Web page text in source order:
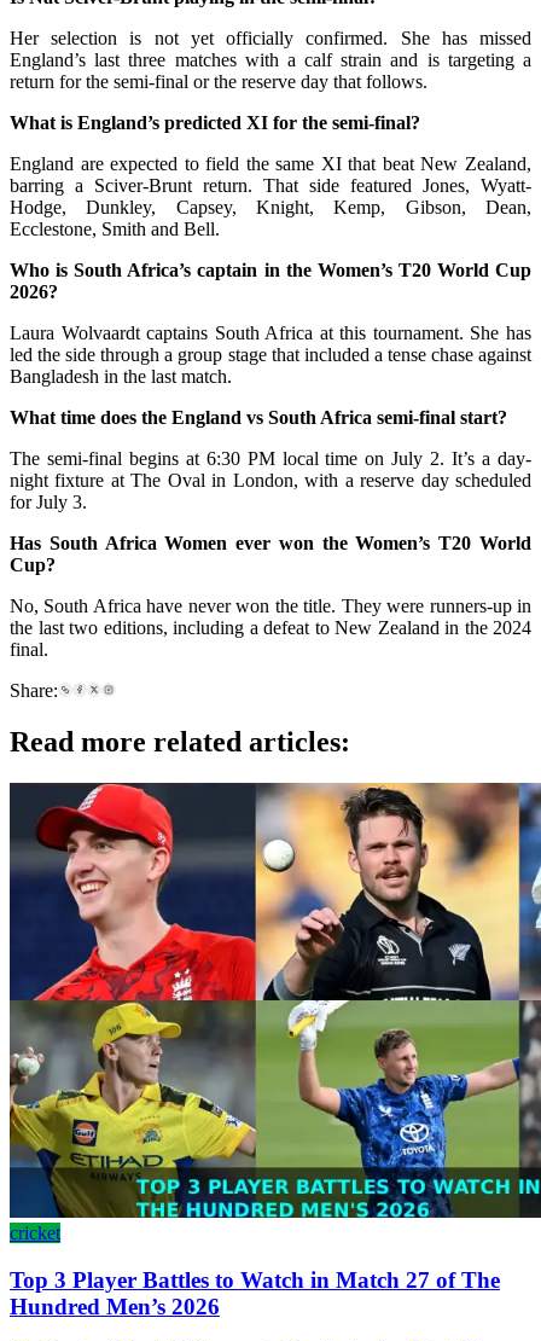
Her selection is not yet officially confirmed. She has missed
England’s last three matches with a calf strain and is targeting a
return for the semi-final or the reserve day that follows.
What is England’s predicted XI for the semi-final?
England are expected to field the same XI that beat New Zealand,
barring a Sciver-Brunt return. That side featured Jones, Wyatt-
Hodge, Dunkley, Capsey, Knight, Kemp, Gibson, Dean,
Ecclestone, Smith and Bell.
Who is South Africa’s captain in the Women’s T20 World Cup
2026?
Laura Wolvaardt captains South Africa at this tournament. She has
led the side through a group stage that included a tense chase against
Bangladesh in the last match.
What time does the England vs South Africa semi-final start?
The semi-final begins at 6:30 PM local time on July 2. It’s a day-
night fixture at The Oval in London, with a reserve day scheduled
for July 3.
Has South Africa Women ever won the Women’s T20 World
Cup?
No, South Africa have never won the title. They were runners-up in
the last two editions, including a defeat to New Zealand in the 2024
final.
Share:
Read more related articles:
cricket
Top 3 Player Battles to Watch in Match 27 of The
Hundred Men’s 2026